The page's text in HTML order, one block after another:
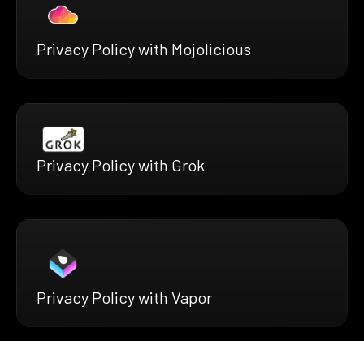
Privacy Policy with Mojolicious
Privacy Policy with Grok
Privacy Policy with Vapor